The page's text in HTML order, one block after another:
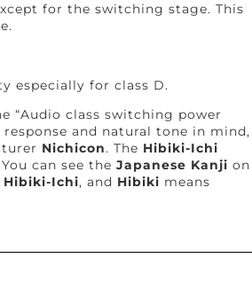
for the switching stage. This
especially for class D.
“Audio class switching power
and natural tone in mind,
Nichicon. The Hibiki-Ichi
can see the Japanese Kanji on
Hibiki-Ichi, and Hibiki means